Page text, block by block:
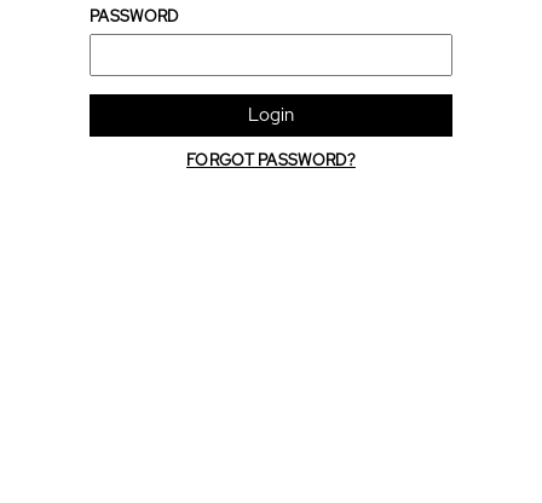
PASSWORD
Login
FORGOT PASSWORD?